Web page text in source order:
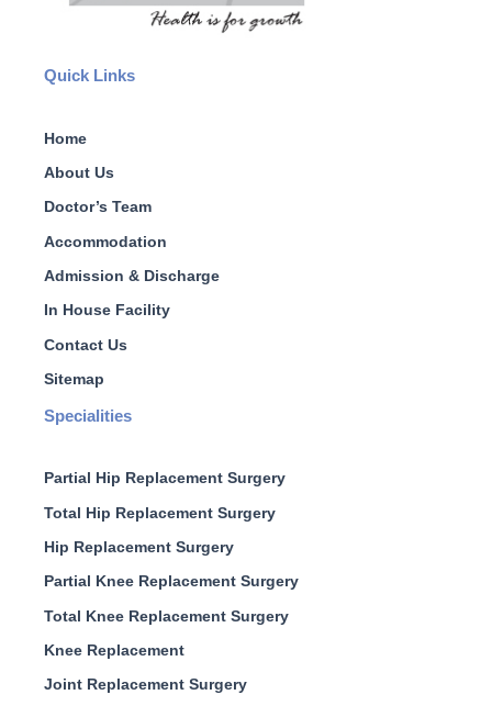
Quick Links
Home
About Us
Doctor’s Team
Accommodation
Admission & Discharge
In House Facility
Contact Us
Sitemap
Specialities
Partial Hip Replacement Surgery
Total Hip Replacement Surgery
Hip Replacement Surgery
Partial Knee Replacement Surgery
Total Knee Replacement Surgery
Knee Replacement
Joint Replacement Surgery